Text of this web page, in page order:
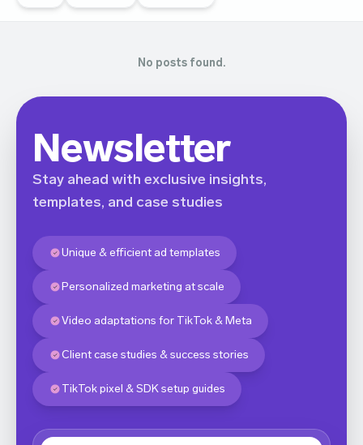
No posts found.
Newsletter
Stay ahead with exclusive insights,
templates, and case studies
Unique & efficient ad templates
Personalized marketing at scale
Video adaptations for TikTok & Meta
Client case studies & success stories
TikTok pixel & SDK setup guides